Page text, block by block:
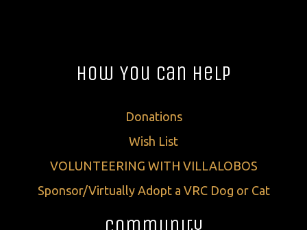
How You Can Help
Donations
Wish List
VOLUNTEERING WITH VILLALOBOS
Sponsor/Virtually Adopt a VRC Dog or Cat